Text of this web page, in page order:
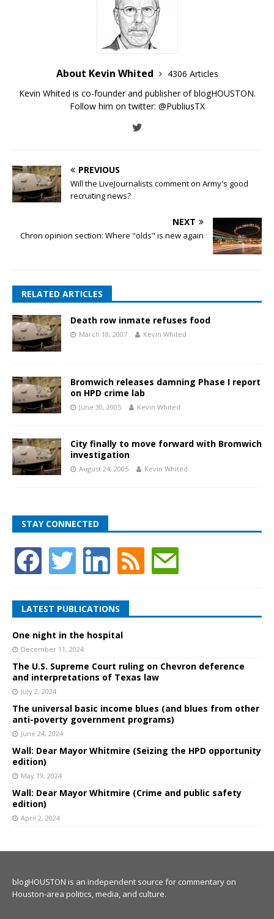
About Kevin Whited
4306 Articles
Kevin Whited is co-founder and publisher of blogHOUSTON.
Follow him on twitter: @PubliusTX
PREVIOUS
Will the LiveJournalists comment on Army's good
recruiting news?
NEXT
Chron opinion section: Where "olds" is new again
RELATED ARTICLES
Death row inmate refuses food
March 18, 2007 Kevin Whited
Bromwich releases damning Phase I report
on HPD crime lab
June 30, 2005 Kevin Whited
City finally to move forward with Bromwich
investigation
August 24, 2005 Kevin Whited
STAY CONNECTED
LATEST PUBLICATIONS
One night in the hospital
December 11, 2024
The U.S. Supreme Court ruling on Chevron deference
and interpretations of Texas law
July 2, 2024
The universal basic income blues (and blues from other
anti-poverty government programs)
June 24, 2024
Wall: Dear Mayor Whitmire (Seizing the HPD opportunity
edition)
May 19, 2024
Wall: Dear Mayor Whitmire (Crime and public safety
edition)
April 2, 2024
blogHOUSTON is an independent source for commentary on
Houston-area politics, media, and culture.